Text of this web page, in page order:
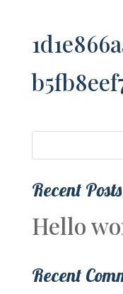
Recent Posts
Hello
Recent